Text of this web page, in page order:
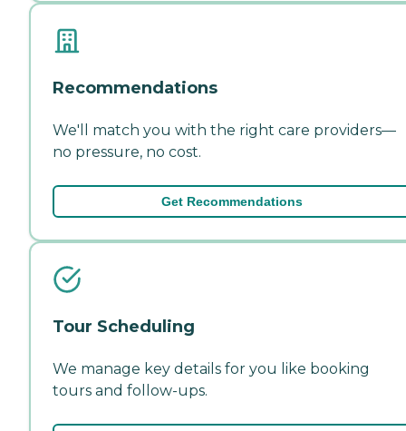
Recommendations
We'll match you with the right care providers—
no pressure, no cost.
Get Recommendations
Tour Scheduling
We manage key details for you like booking
tours and follow-ups.